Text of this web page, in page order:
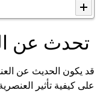
تحدث عن
قد يكون الحديث عن
على كيفية تأثير